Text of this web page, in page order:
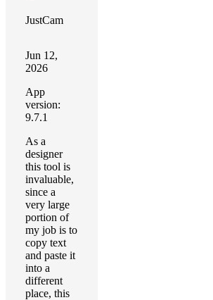
JustCam
Jun 12,
2026
App
version:
9.7.1
As a
designer
this tool is
invaluable,
since a
very large
portion of
my job is to
copy text
and paste it
into a
different
place, this